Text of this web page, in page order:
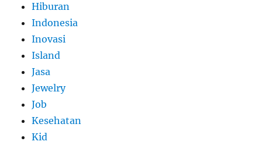
Hiburan
Indonesia
Inovasi
Island
Jasa
Jewelry
Job
Kesehatan
Kid